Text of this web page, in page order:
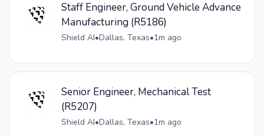
Staff Engineer, Ground Vehicle Advance
Manufacturing (R5186)
Shield AI•Dallas, Texas•1m ago
Senior Engineer, Mechanical Test
(R5207)
Shield AI•Dallas, Texas•1m ago